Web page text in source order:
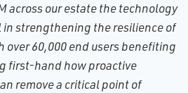
across our estate the technology
strengthening the resilience of
over 60,000 end users benefiting
first-hand how proactive
remove a critical point of